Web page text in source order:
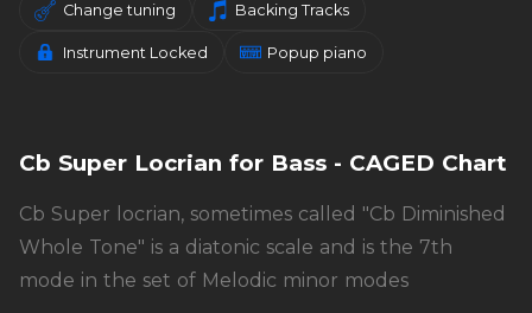
Change tuning Backing Tracks
Instrument Locked Popup piano
Cb Super Locrian for Bass - CAGED Chart
Cb Super locrian, sometimes called "Cb Diminished
Whole Tone" is a diatonic scale and is the 7th
mode in the set of Melodic minor modes